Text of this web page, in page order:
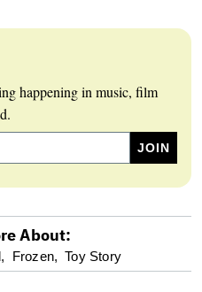
happening in music, film
About:
Frozen, Toy Story